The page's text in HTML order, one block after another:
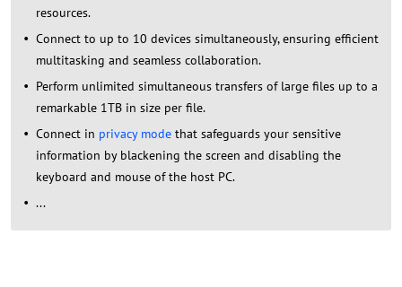
resources.
Connect to up to 10 devices simultaneously, ensuring efficient
multitasking and seamless collaboration.
Perform unlimited simultaneous transfers of large files up to a
remarkable 1TB in size per file.
Connect in privacy mode that safeguards your sensitive
information by blackening the screen and disabling the
keyboard and mouse of the host PC.
...